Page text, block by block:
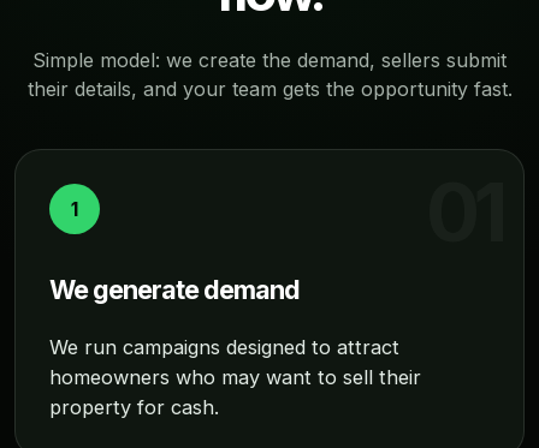
Simple model: we create the demand, sellers submit
their details, and your team gets the opportunity fast.
1
We generate demand
We run campaigns designed to attract
homeowners who may want to sell their
property for cash.